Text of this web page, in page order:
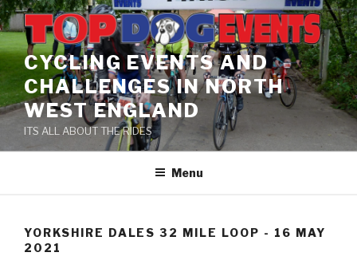
Skip
to
content
CYCLING EVENTS AND
CHALLENGES IN NORTH
WEST ENGLAND
ITS ALL ABOUT THE RIDES
Menu
YORKSHIRE DALES 32 MILE LOOP - 16 MAY
2021